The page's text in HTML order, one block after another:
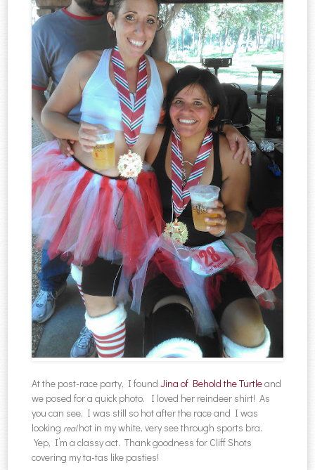
At the post-race party, I foundJina of Behold the Turtleand
we posed for a quick photo. I loved her reindeer shirt! As
you can see, I was still so hot after the race and I was
looking realhot in my white, very see through sports bra.
Yep, I’m a classy act. Thank goodness for Cliff Shots
covering my ta-tas like pasties!